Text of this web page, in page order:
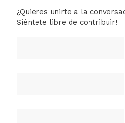
¿Quieres unirte a la
Siéntete libre de contribuir!